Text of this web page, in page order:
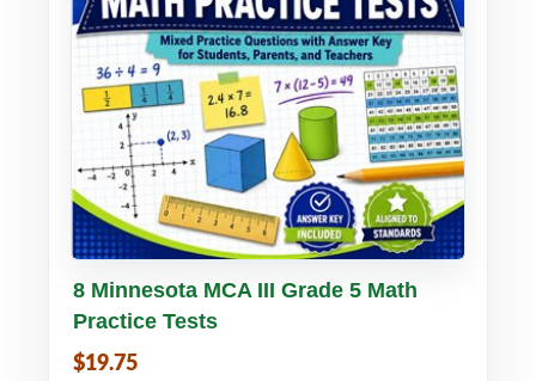
Buy PDF Details
8 Minnesota MCA III Grade 5 Math
Practice Tests
$19.75